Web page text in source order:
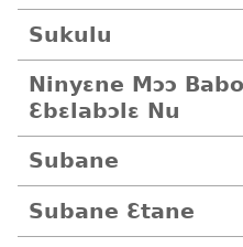
Sukulu
Ninyɛne Mɔɔ
Ɛbɛlabɔlɛ Nu
Subane
Subane Ɛtane